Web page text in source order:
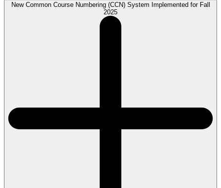
New Common Course Numbering (CCN) System Implemented for Fall
2025